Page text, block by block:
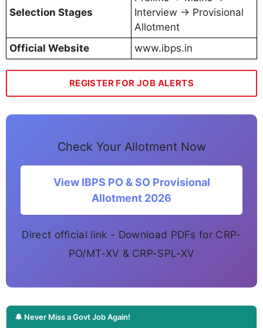
Selection Stages
Interview → Provisional
Allotment
Official Website
www.ibps.in
REGISTER FOR JOB ALERTS
Check Your Allotment Now
View IBPS PO & SO Provisional
Allotment 2026
Direct official link - Download PDFs for CRP-
PO/MT-XV & CRP-SPL-XV
🔔 Never Miss a Govt Job Again!